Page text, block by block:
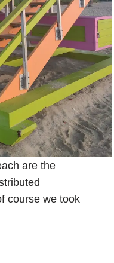
are the
course we took